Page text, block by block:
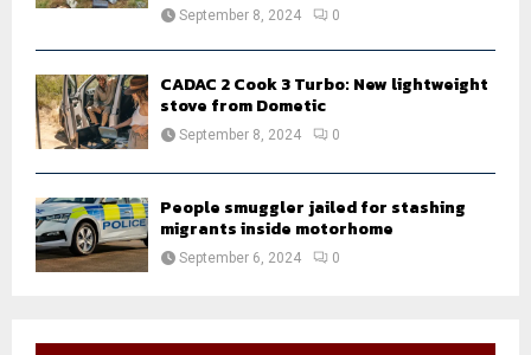
September 8, 2024 0
CADAC 2 Cook 3 Turbo: New lightweight
stove from Dometic
September 8, 2024 0
People smuggler jailed for stashing
migrants inside motorhome
September 6, 2024 0